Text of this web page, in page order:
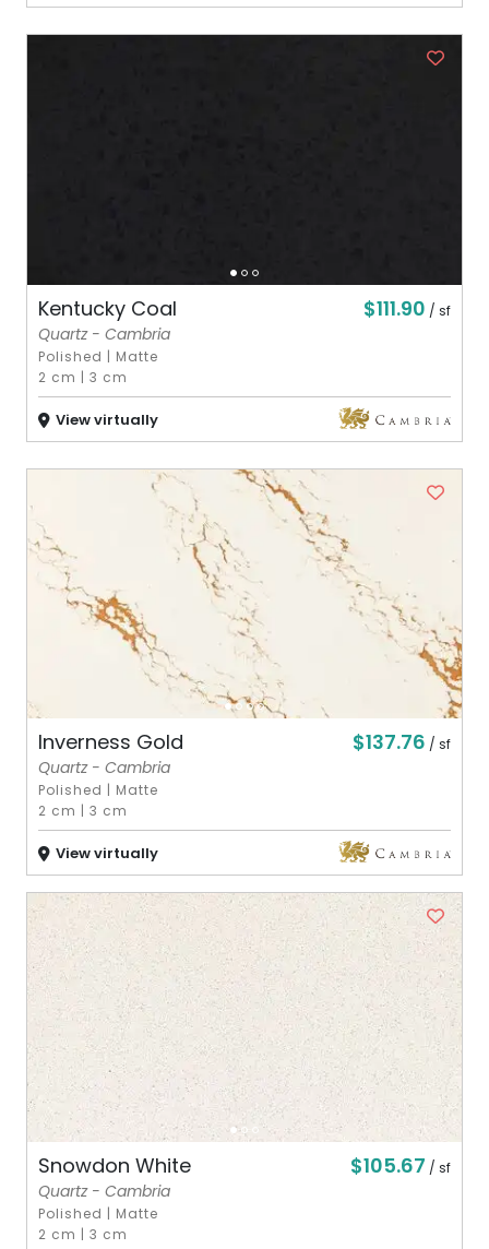
Kentucky Coal $111.90 / sf
Quartz - Cambria
Polished | Matte
2 cm |3 cm
View virtually
Inverness Gold $137.76 / sf
Quartz - Cambria
Polished | Matte
2 cm |3 cm
View virtually
Snowdon White $105.67 / sf
Quartz - Cambria
Polished | Matte
2 cm |3 cm